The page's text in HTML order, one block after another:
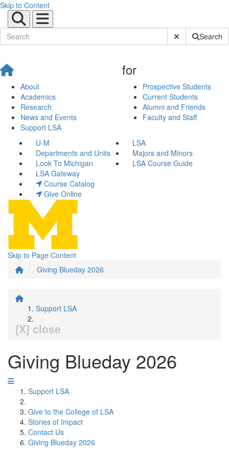
Skip to Content
Submit SiteSearch
About
Academics
Research
News and Events
Support LSA
for
Prospective Students
Current Students
Alumni and Friends
Faculty and Staff
U-M
LSA
Departments and Units
Majors and Minors
Look To Michigan
LSA Course Guide
LSA Gateway
Course Catalog
Give Online
Skip to Page Content
Giving Blueday 2026
Support LSA
[X] close
Giving Blueday 2026
Support LSA
Give to the College of LSA
Stories of Impact
Contact Us
Giving Blueday 2026